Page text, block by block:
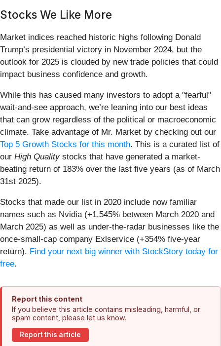
Stocks We Like More
Market indices reached historic highs following Donald
Trump’s presidential victory in November 2024, but the
outlook for 2025 is clouded by new trade policies that could
impact business confidence and growth.
While this has caused many investors to adopt a "fearful"
wait-and-see approach, we’re leaning into our best ideas
that can grow regardless of the political or macroeconomic
climate. Take advantage of Mr. Market by checking out our
Top 5 Growth Stocks for this month. This is a curated list of
our High Qualitystocks that have generated a market-
beating return of 183% over the last five years (as of March
31st 2025).
Stocks that made our list in 2020 include now familiar
names such as Nvidia (+1,545% between March 2020 and
March 2025) as well as under-the-radar businesses like the
once-small-cap company Exlservice (+354% five-year
return). Find your next big winner with StockStory today for
free.
Report this content
If you believe this article contains misleading, harmful, or
spam content, please let us know.
Report this article